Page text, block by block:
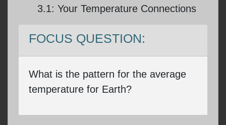
3.1: Your Temperature Connections
FOCUS QUESTION:
What is the pattern for the average
temperature for Earth?